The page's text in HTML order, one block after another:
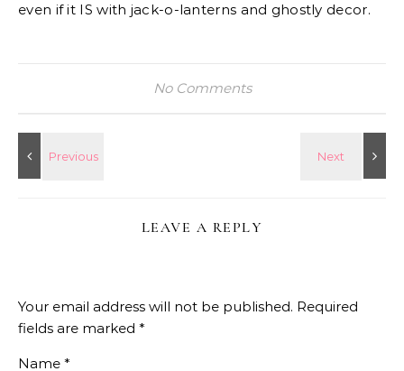
even if it IS with jack-o-lanterns and ghostly decor.
No Comments
LEAVE A REPLY
Your email address will not be published. Required
fields are marked *
Name *